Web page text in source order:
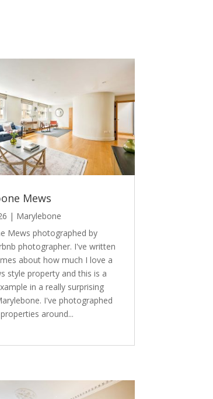
Mews
| Marylebone
Mews photographed by
photographer. I've written
about how much I love a
style property and this is a
in a really surprising
I've photographed
around...